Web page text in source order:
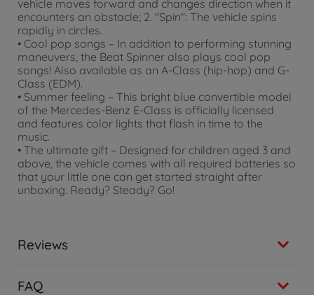
vehicle moves forward and changes direction when it
encounters an obstacle; 2. "Spin": The vehicle spins
rapidly in circles.
• Cool pop songs – In addition to performing stunning
maneuvers, the Beat Spinner also plays cool pop
songs! Also available as an A-Class (hip-hop) and G-
Class (EDM).
• Summer feeling – This bright blue convertible model
of the Mercedes-Benz E-Class is officially licensed
and features color lights that flash in time to the
music.
• The ultimate gift – Designed for children aged 3 and
above, the vehicle comes with all required batteries so
that your little one can get started straight after
unboxing. Ready? Steady? Go!
Reviews
FAQ